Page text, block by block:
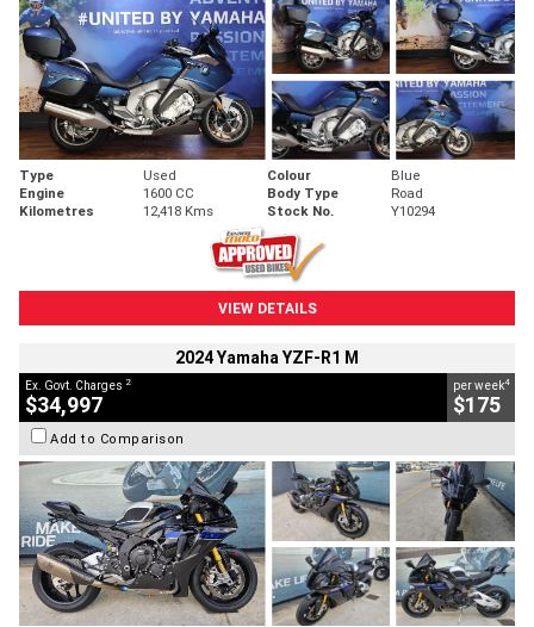
Type Used Colour
Blue
Engine
1600 CC Body Type
Road
Kilometres
12,418 Kms Stock No. Y10294
VIEW DETAILS
2024 Yamaha YZF-R1 M
Ex. Govt. Charges 2
$34,997
per week4
$175
Add to Comparison